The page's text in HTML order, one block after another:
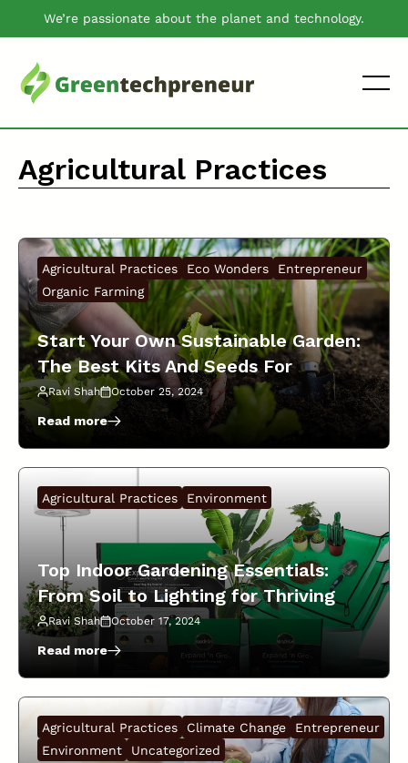
to
content
We’re passionate about the planet and technology.
Agricultural Practices
Agricultural Practices Eco Wonders
Entrepreneur
Organic Farming
Start Your Own Sustainable Garden:
The Best Kits And Seeds For
Growing Herbs And Vegetables!
Ravi Shah October 25, 2024
Read more
:
Start
Your
Own
Sustainable
Garden:
Kits
And
Seeds
For
Growing
Vegetables!
Agricultural Practices Environment
Top Indoor Gardening Essentials:
From Soil to Lighting for Thriving
Plants!
Ravi Shah October 17, 2024
Read more
:
Top
Indoor
Gardening
Essentials:
From
Agricultural Practices Climate Change
Entrepreneur
Environment
Uncategorized